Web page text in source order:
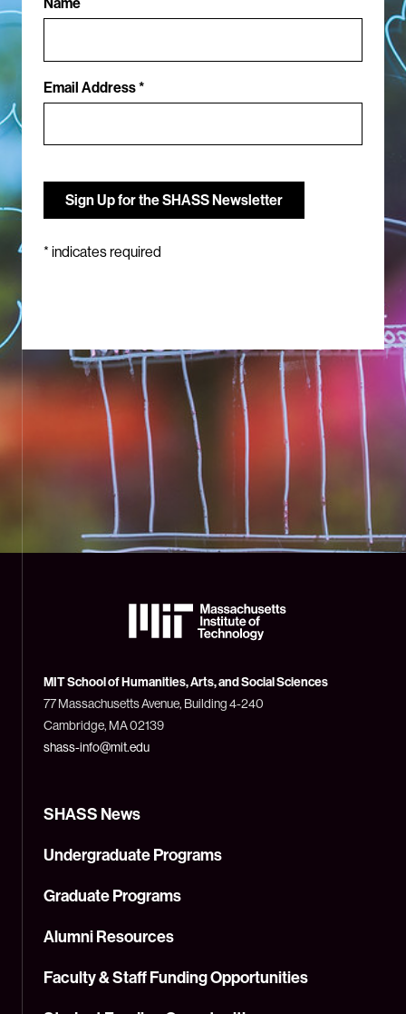
Email Address *
* indicates required
Technology
(MIT)
MIT School of Humanities, Arts, and Social Sciences
77 Massachusetts Avenue, Building 4-240
Cambridge, MA 02139
shass-info@mit.edu
SHASS News
Undergraduate Programs
Graduate Programs
Alumni Resources
Faculty & Staff Funding Opportunities